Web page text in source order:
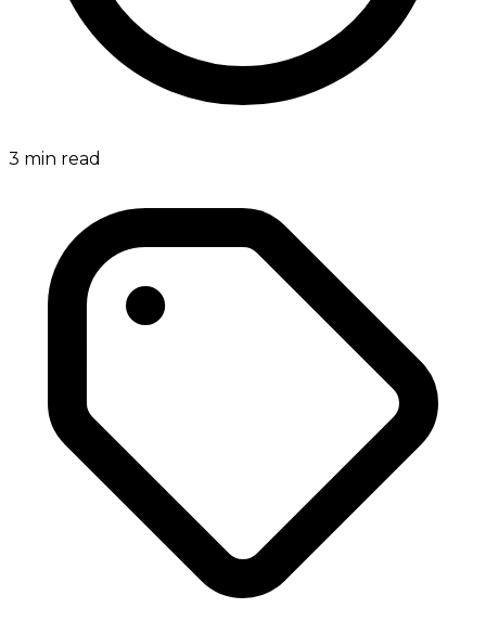
3 min read